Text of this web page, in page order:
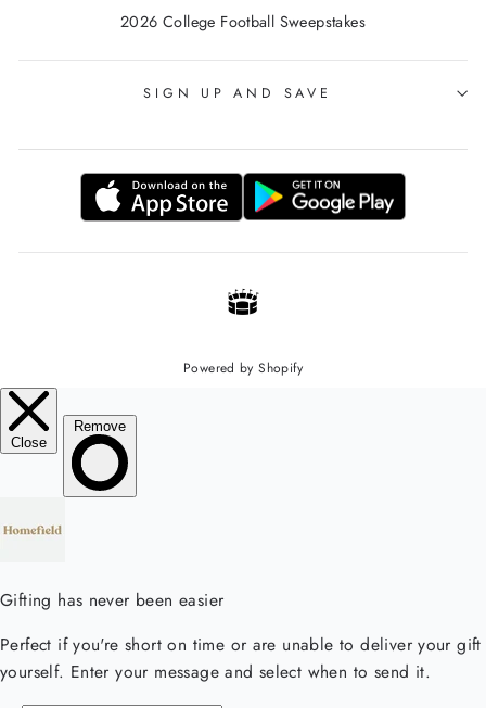
2026 College Football Sweepstakes
SIGN UP AND SAVE
Powered by Shopify